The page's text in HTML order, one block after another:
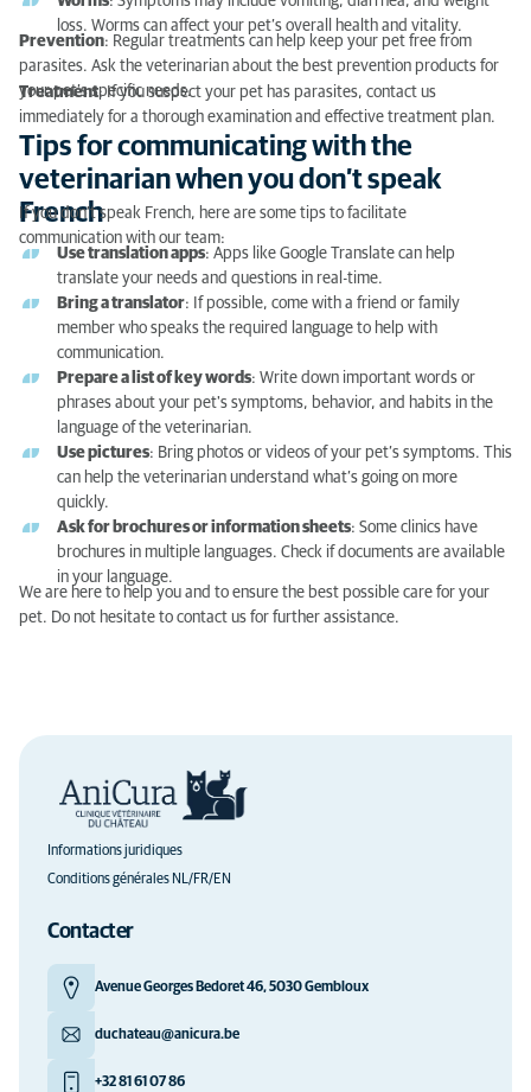
loss. Worms can affect your pet’s overall health and vitality.
Prevention: Regular treatments can help keep your pet free from
parasites. Ask the veterinarian about the best prevention products for
your pet’s specific needs.
Treatment: If you suspect your pet has parasites, contact us
immediately for a thorough examination and effective treatment plan.
Tips for communicating with the
veterinarian when you don’t speak
French
If you don’t speak French, here are some tips to facilitate
communication with our team:
Use translation apps: Apps like Google Translate can help
translate your needs and questions in real-time.
Bring a translator: If possible, come with a friend or family
member who speaks the required language to help with
communication.
Prepare a list of key words: Write down important words or
phrases about your pet's symptoms, behavior, and habits in the
language of the veterinarian.
Use pictures: Bring photos or videos of your pet’s symptoms. This
can help the veterinarian understand what’s going on more
quickly.
Ask for brochures or information sheets: Some clinics have
brochures in multiple languages. Check if documents are available
in your language.
We are here to help you and to ensure the best possible care for your
pet. Do not hesitate to contact us for further assistance.
Informations juridiques
Conditions générales NL/FR/EN
Contacter
Avenue Georges Bedoret 46, 5030 Gembloux
duchateau@anicura.be
+32 81 61 07 86